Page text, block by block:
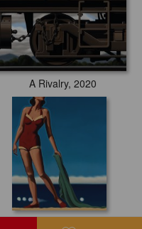
A Rivalry, 2020